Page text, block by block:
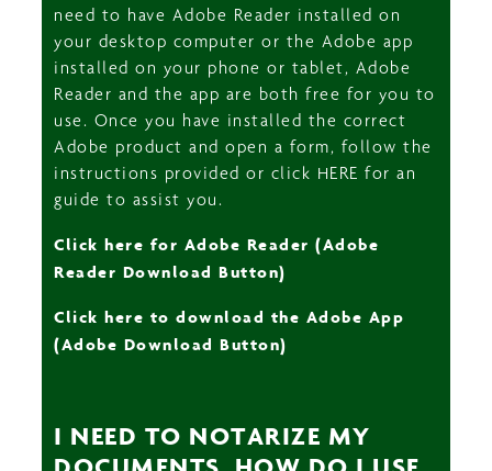
need to have Adobe Reader installed on
your desktop computer or the Adobe app
installed on your phone or tablet, Adobe
Reader and the app are both free for you to
use. Once you have installed the correct
Adobe product and open a form, follow the
instructions provided or click HERE for an
guide to assist you.
Click here for Adobe Reader (Adobe
Reader Download Button)
Click here to download the Adobe App
(Adobe Download Button)
I NEED TO NOTARIZE MY